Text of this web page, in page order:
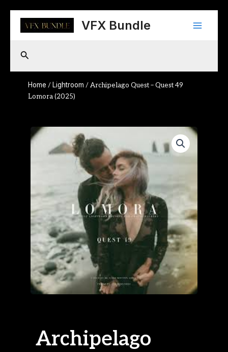
content
VFX Bundle
Main
Search
Home / Lightroom / Archipelago Quest – Quest 49
Lomora (2025)
Archipelago